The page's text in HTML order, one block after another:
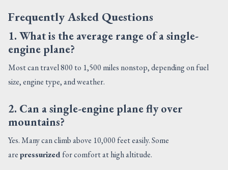
Frequently Asked Questions
1. What is the average range of a single-
engine plane?
Most can travel 800 to 1,500 miles nonstop, depending on fuel
size, engine type, and weather.
2. Can a single-engine plane fly over
mountains?
Yes. Many can climb above 10,000 feet easily. Some
arepressurizedfor comfort at high altitude.